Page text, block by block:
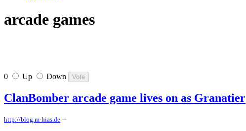
arcade games
0 Up Down
ClanBomber arcade game lives on as Granatier
http://blog.m-hias.de –